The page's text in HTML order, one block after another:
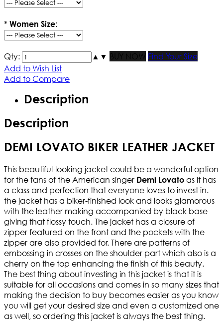
* Women Size:
Qty: ▲ ▼ BUY NOW
Find Your Size
Add to Wish List
Add to Compare
Description
Description
DEMI LOVATO BIKER LEATHER JACKET
This beautiful-looking jacket could be a wonderful option
for the fans of the American singer Demi Lovato as it has
a class and perfection that everyone loves to invest in.
the jacket has a biker-finished look and looks glamorous
with the leather making accompanied by black base
giving that flossy touch. The jacket has a closure of
zipper featured on the front and the pockets with the
zipper are also provided for. There are patterns of
embossing in crosses on the shoulder part which also is a
cherry on the top enhancing the finish of this beauty.
The best thing about investing in this jacket is that it is
suitable for all occasions and comes in so many sizes that
making the decision to buy becomes easier as you know
you will get your desired size and even a customized one
as well, so ordering this jacket is always the best thing.​